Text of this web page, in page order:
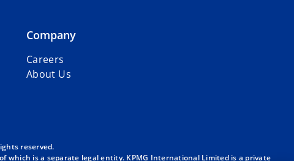
Company
Careers
About Us
reserved.
which is a separate legal entity. KPMG International Limited is a private